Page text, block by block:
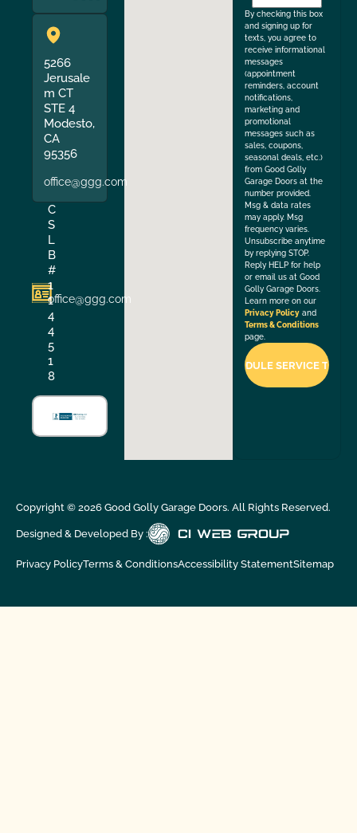
5266
Jerusale
m CT
STE 4
Modesto,
CA
95356
office@ggg.com
C
S
L
B
#
1
1
4
4
5
1
8
office@ggg.com
By checking this box
and signing up for
texts, you agree to
receive informational
messages
(appointment
reminders, account
notifications,
marketing and
promotional
messages such as
sales, coupons,
seasonal deals, etc.)
from Good Golly
Garage Doors at the
number provided.
Msg & data rates
may apply. Msg
frequency varies.
Unsubscribe anytime
by replying STOP.
Reply HELP for help
or email us at Good
Golly Garage Doors.
Learn more on our
Privacy Policy and
Terms & Conditions
page.
Copyright © 2026Good Golly Garage Doors. All Rights Reserved.
Designed & Developed By :
Privacy PolicyTerms & ConditionsAccessibility StatementSitemap